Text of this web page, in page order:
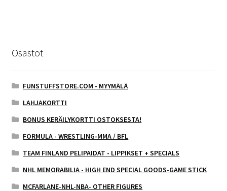
Osastot
FUNSTUFFSTORE.COM - MYYMÄLÄ
LAHJAKORTTI
BONUS KERÄILYKORTTI OSTOKSESTA!
FORMULA - WRESTLING-MMA / BFL
TEAM FINLAND PELIPAIDAT - LIPPIKSET + SPECIALS
NHL MEMORABILIA - HIGH END SPECIAL GOODS-GAME STICK
MCFARLANE-NHL-NBA- OTHER FIGURES